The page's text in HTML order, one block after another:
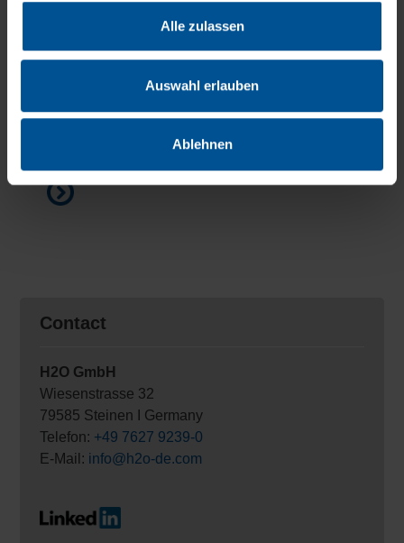
Alle zulassen
Auswahl erlauben
Ablehnen
quickly resumes operation as usual...
Contact
H2O GmbH
Wiesenstrasse 32
79585 Steinen I Germany
Telefon: +49 7627 9239-0
E-Mail: info@h2o-de.com